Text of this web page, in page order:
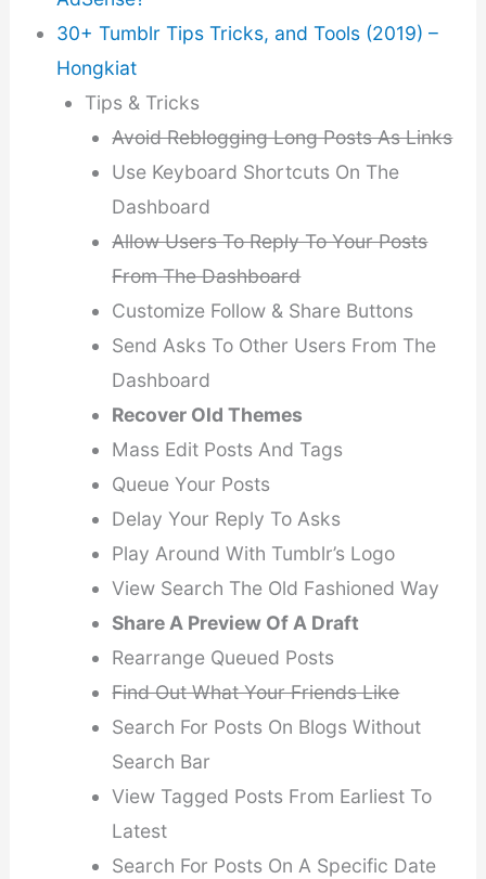
30+ Tumblr Tips Tricks, and Tools (2019) –
Hongkiat
Tips & Tricks
Avoid Reblogging Long Posts As Links
Use Keyboard Shortcuts On The
Dashboard
Allow Users To Reply To Your Posts
From The Dashboard
Customize Follow & Share Buttons
Send Asks To Other Users From The
Dashboard
Recover Old Themes
Mass Edit Posts And Tags
Queue Your Posts
Delay Your Reply To Asks
Play Around With Tumblr’s Logo
View Search The Old Fashioned Way
Share A Preview Of A Draft
Rearrange Queued Posts
Find Out What Your Friends Like
Search For Posts On Blogs Without
Search Bar
View Tagged Posts From Earliest To
Latest
Search For Posts On A Specific Date